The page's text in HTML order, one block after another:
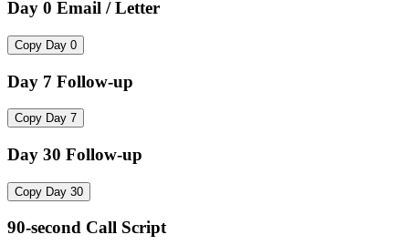
Day 0 Email / Letter
Copy Day 0
Day 7 Follow-up
Copy Day 7
Day 30 Follow-up
Copy Day 30
90-second Call Script